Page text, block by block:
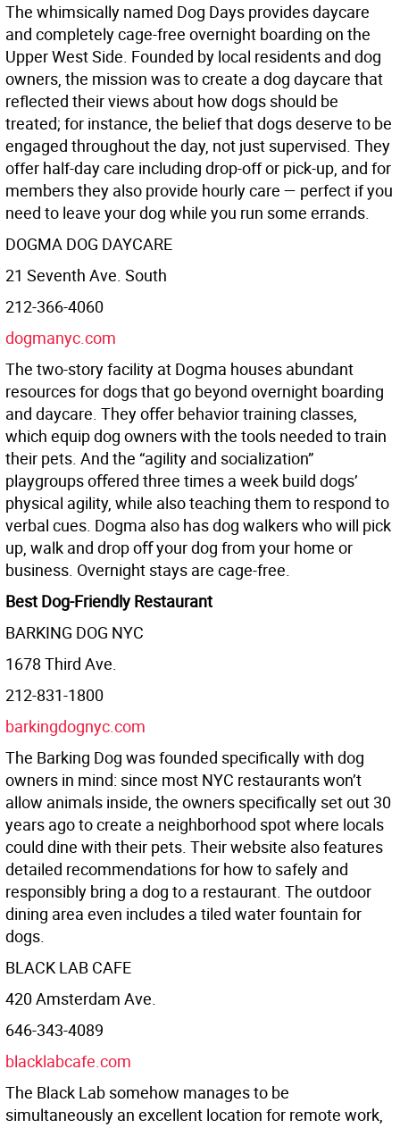
The whimsically named Dog Days provides daycare
and completely cage-free overnight boarding on the
Upper West Side. Founded by local residents and dog
owners, the mission was to create a dog daycare that
reflected their views about how dogs should be
treated; for instance, the belief that dogs deserve to be
engaged throughout the day, not just supervised. They
offer half-day care including drop-off or pick-up, and for
members they also provide hourly care — perfect if you
need to leave your dog while you run some errands.
DOGMA DOG DAYCARE
21 Seventh Ave. South
212-366-4060
dogmanyc.com
The two-story facility at Dogma houses abundant
resources for dogs that go beyond overnight boarding
and daycare. They oﬀer behavior training classes,
which equip dog owners with the tools needed to train
their pets. And the “agility and socialization”
playgroups oﬀered three times a week build dogs’
physical agility, while also teaching them to respond to
verbal cues. Dogma also has dog walkers who will pick
up, walk and drop oﬀ your dog from your home or
business. Overnight stays are cage-free.
Best Dog-Friendly Restaurant
BARKING DOG NYC
1678 Third Ave.
212-831-1800
barkingdognyc.com
The Barking Dog was founded specifically with dog
owners in mind: since most NYC restaurants won’t
allow animals inside, the owners specifically set out 30
years ago to create a neighborhood spot where locals
could dine with their pets. Their website also features
detailed recommendations for how to safely and
responsibly bring a dog to a restaurant. The outdoor
dining area even includes a tiled water fountain for
dogs.
BLACK LAB CAFE
420 Amsterdam Ave.
646-343-4089
blacklabcafe.com
The Black Lab somehow manages to be
simultaneously an excellent location for remote work,